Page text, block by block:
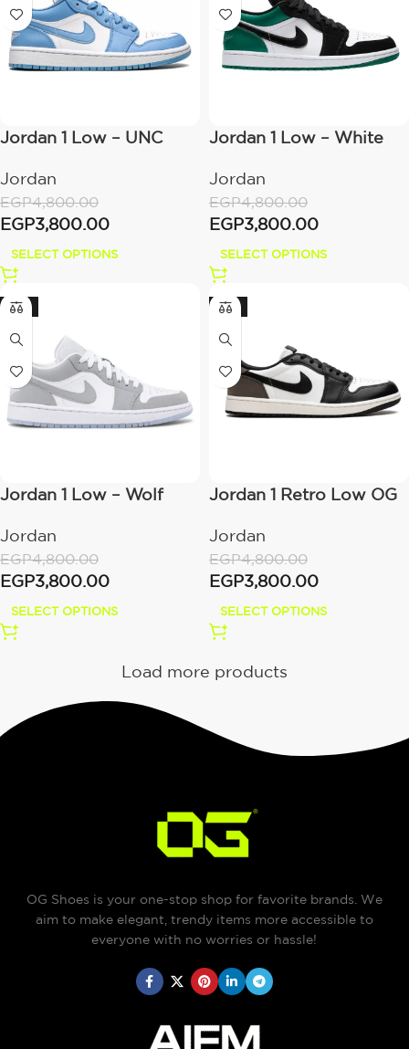
Jordan 1 Low – UNC
Jordan
EGP4,800.00
EGP3,800.00
SELECT OPTIONS
Jordan 1 Low – White
Jordan
EGP4,800.00
EGP3,800.00
SELECT OPTIONS
-21%
Jordan 1 Low – Wolf
Jordan
EGP4,800.00
EGP3,800.00
SELECT OPTIONS
-21%
Jordan 1 Retro Low OG
Jordan
EGP4,800.00
EGP3,800.00
SELECT OPTIONS
Load more products
OG Shoes is your one-stop shop for favorite brands. We
aim to make elegant, trendy items more accessible to
everyone with no worries or hassle!